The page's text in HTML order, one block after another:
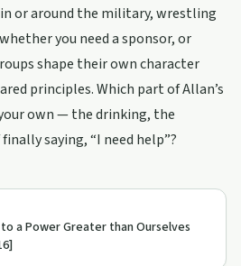
in or around the military, wrestling
you need a sponsor, or
shape their own character
principles. Which part of Allan’s
own — the drinking, the
saying, “I need help”?
a Power Greater than Ourselves